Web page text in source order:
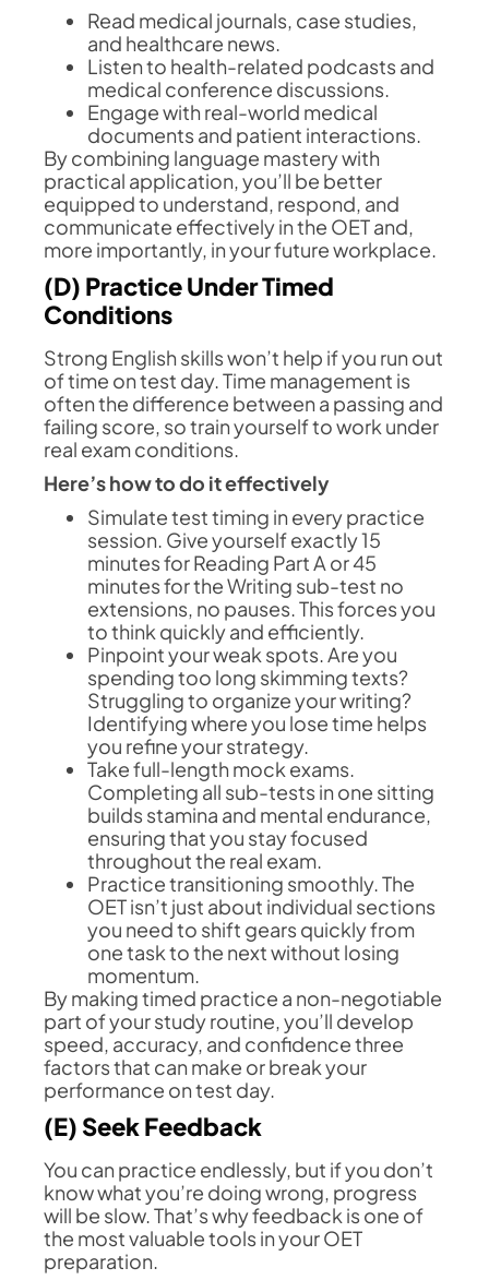
Read medical journals, case studies,
and healthcare news.
Listen to health-related podcasts and
medical conference discussions.
Engage with real-world medical
documents and patient interactions.
By combining language mastery with
practical application, you’ll be better
equipped to understand, respond, and
communicate effectively in the OET and,
more importantly, in your future workplace.
(D) Practice Under Timed
Conditions
Strong English skills won’t help if you run out
of time on test day. Time management is
often the difference between a passing and
failing score, so train yourself to work under
real exam conditions.
Here’s how to do it effectively
Simulate test timing in every practice
session. Give yourself exactly 15
minutes for Reading Part A or 45
minutes for the Writing sub-test no
extensions, no pauses. This forces you
to think quickly and efficiently.
Pinpoint your weak spots. Are you
spending too long skimming texts?
Struggling to organize your writing?
Identifying where you lose time helps
you refine your strategy.
Take full-length mock exams.
Completing all sub-tests in one sitting
builds stamina and mental endurance,
ensuring that you stay focused
throughout the real exam.
Practice transitioning smoothly. The
OET isn’t just about individual sections
you need to shift gears quickly from
one task to the next without losing
momentum.
By making timed practice a non-negotiable
part of your study routine, you’ll develop
speed, accuracy, and confidence three
factors that can make or break your
performance on test day.
(E) Seek Feedback
You can practice endlessly, but if you don’t
know what you’re doing wrong, progress
will be slow. That’s why feedback is one of
the most valuable tools in your OET
preparation.